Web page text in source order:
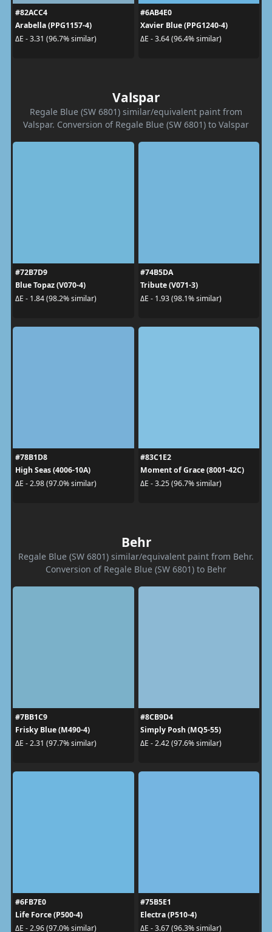
#82ACC4
Arabella (PPG1157-4)
ΔE - 3.31 (96.7% similar)
#6AB4E0
Xavier Blue (PPG1240-4)
ΔE - 3.64 (96.4% similar)
Valspar
Regale Blue (SW 6801) similar/equivalent paint from
Valspar. Conversion of Regale Blue (SW 6801) to Valspar
#72B7D9
Blue Topaz (V070-4)
ΔE - 1.84 (98.2% similar)
#74B5DA
Tribute (V071-3)
ΔE - 1.93 (98.1% similar)
#78B1D8
High Seas (4006-10A)
ΔE - 2.98 (97.0% similar)
#83C1E2
Moment of Grace (8001-42C)
ΔE - 3.25 (96.7% similar)
Behr
Regale Blue (SW 6801) similar/equivalent paint from Behr.
Conversion of Regale Blue (SW 6801) to Behr
#7BB1C9
Frisky Blue (M490-4)
ΔE - 2.31 (97.7% similar)
#8CB9D4
Simply Posh (MQ5-55)
ΔE - 2.42 (97.6% similar)
#6FB7E0
Life Force (P500-4)
ΔE - 2.96 (97.0% similar)
#75B5E1
Electra (P510-4)
ΔE - 3.67 (96.3% similar)